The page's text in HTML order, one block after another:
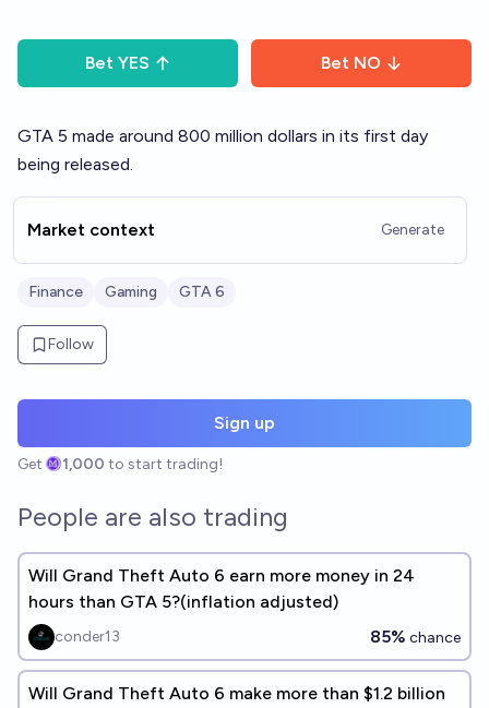
Bet YES Bet NO
GTA 5 made around 800 million dollars in its first day
being released.
Market context Generate
Finance Gaming GTA 6
Follow
Sign up
Get 1,000 to start trading!
People are also trading
Will Grand Theft Auto 6 earn more money in 24
hours than GTA 5?(inflation adjusted)
conder13 85% chance
Will Grand Theft Auto 6 make more than $1.2 billion